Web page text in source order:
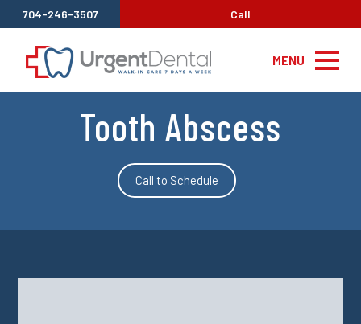
704-246-3507 Call
MENU
Tooth Abscess
Call to Schedule